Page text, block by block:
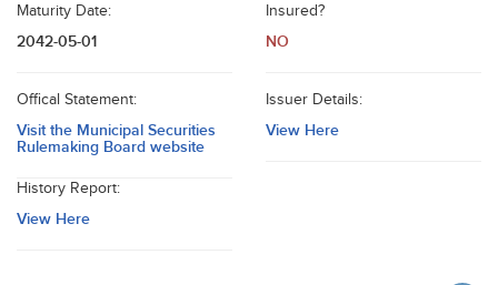
Maturity Date:
2042-05-01
Insured?
NO
Offical Statement:
Visit the Municipal Securities
Rulemaking Board website
Issuer Details:
View Here
History Report:
View Here